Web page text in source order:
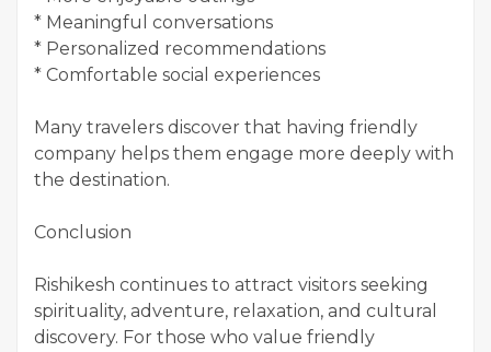
* Meaningful conversations
* Personalized recommendations
* Comfortable social experiences
Many travelers discover that having friendly
company helps them engage more deeply with
the destination.
Conclusion
Rishikesh continues to attract visitors seeking
spirituality, adventure, relaxation, and cultural
discovery. For those who value friendly